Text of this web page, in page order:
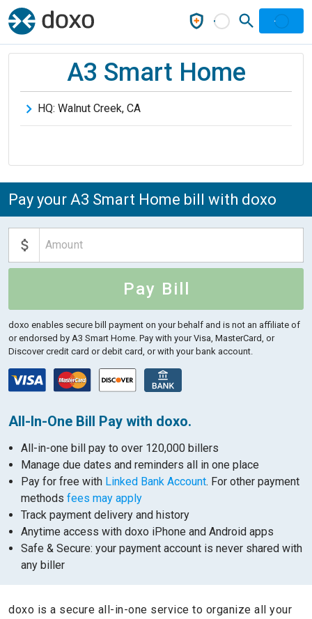
A3 Smart Home
HQ: Walnut Creek, CA
Pay your A3 Smart Home bill with doxo
Pay Bill
doxo enables secure bill payment on your behalf and is not an affiliate of
or endorsed by A3 Smart Home. Pay with your Visa, MasterCard, or
Discover credit card or debit card, or with your bank account.
All-In-One Bill Pay with doxo.
All-in-one bill pay to over 120,000 billers
Manage due dates and reminders all in one place
Pay for free with Linked Bank Account. For other payment
methods fees may apply
Track payment delivery and history
Anytime access with doxo iPhone and Android apps
Safe & Secure: your payment account is never shared with
any biller
doxo is a secure all-in-one service to organize all your